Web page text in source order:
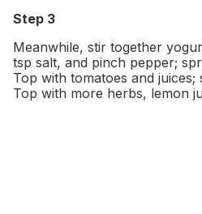
Step 3
Meanwhile, stir together
tsp salt, and pinch pepper;
Top with tomatoes and
Top with more herbs, lemon